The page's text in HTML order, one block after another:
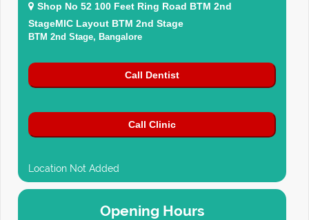
Shop No 52 100 Feet Ring Road BTM 2nd
StageMIC Layout BTM 2nd Stage
BTM 2nd Stage, Bangalore
Call Dentist
Call Clinic
Location Not Added
Opening Hours